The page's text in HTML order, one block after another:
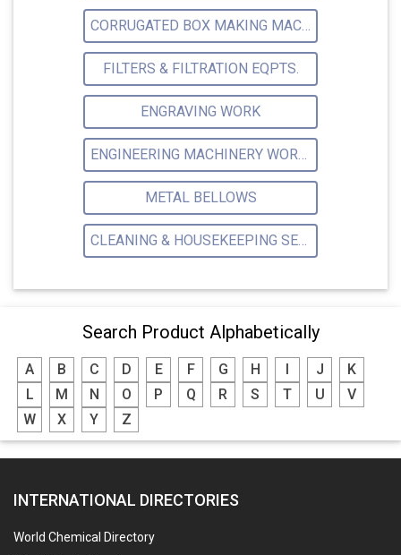
CORRUGATED BOX MAKING MACHINE
FILTERS & FILTRATION EQPTS.
ENGRAVING WORK
ENGINEERING MACHINERY WORKSHOP
METAL BELLOWS
CLEANING & HOUSEKEEPING SERVICE
Search Product Alphabetically
A B C D E F G H J
K
L
M N O P Q R S T U
V
W
X Y Z
INTERNATIONAL DIRECTORIES
World Chemical Directory